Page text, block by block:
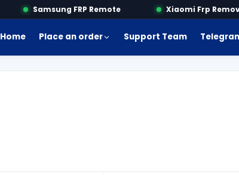
Samsung FRP Remote Xiaomi Frp Remove
Home Place an order Support Team